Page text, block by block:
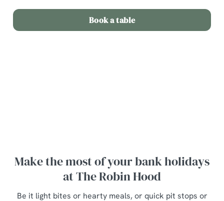
Book a table
Make the most of your bank holidays
at The Robin Hood
Be it light bites or hearty meals, or quick pit stops or